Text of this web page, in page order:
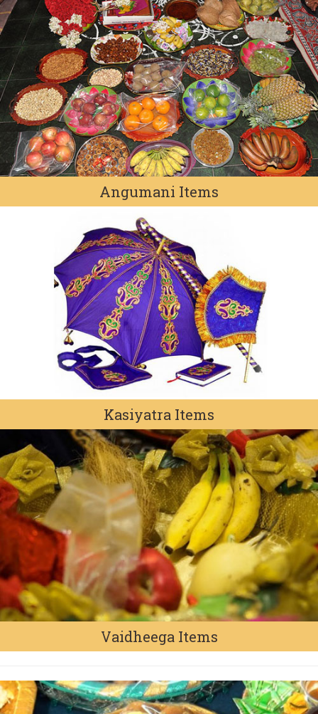
Angumani Items
Kasiyatra Items
Vaidheega Items